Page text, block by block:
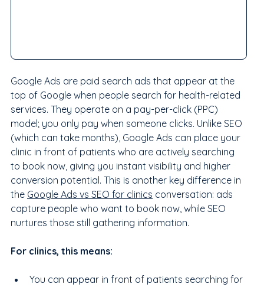
Google Ads are paid search ads that appear at the
top of Google when people search for health-related
services. They operate on a pay-per-click (PPC)
model; you only pay when someone clicks. Unlike SEO
(which can take months), Google Ads can place your
clinic in front of patients who are actively searching
to book now, giving you instant visibility and higher
conversion potential. This is another key difference in
the Google Ads vs SEO for clinics conversation: ads
capture people who want to book now, while SEO
nurtures those still gathering information.
For clinics, this means:
You can appear in front of patients searching for